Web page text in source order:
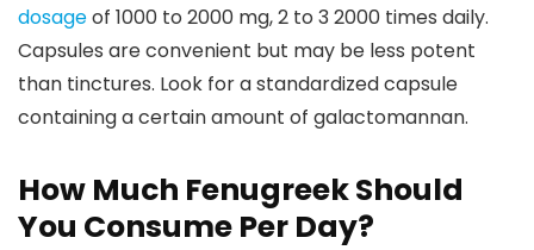
dosageof 1000 to 2000 mg, 2 to 3 2000 times daily.
Capsules are convenient but may be less potent
than tinctures. Look for a standardized capsule
containing a certain amount of galactomannan.
How Much Fenugreek Should
You Consume Per Day?